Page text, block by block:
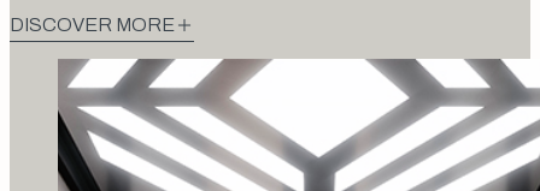
DISCOVER MORE